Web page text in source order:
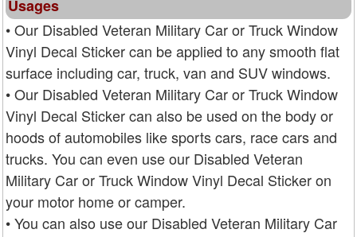
Usages
• Our Disabled Veteran Military Car or Truck Window
Vinyl Decal Sticker can be applied to any smooth flat
surface including car, truck, van and SUV windows.
• Our Disabled Veteran Military Car or Truck Window
Vinyl Decal Sticker can also be used on the body or
hoods of automobiles like sports cars, race cars and
trucks. You can even use our Disabled Veteran
Military Car or Truck Window Vinyl Decal Sticker on
your motor home or camper.
• You can also use our Disabled Veteran Military Car